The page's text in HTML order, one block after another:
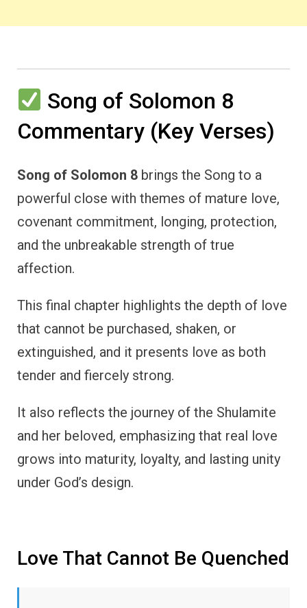
Song of Solomon 8
Commentary (Key Verses)
Song of Solomon 8 brings the Song to a
powerful close with themes of mature love,
covenant commitment, longing, protection,
and the unbreakable strength of true
affection.
This final chapter highlights the depth of love
that cannot be purchased, shaken, or
extinguished, and it presents love as both
tender and fiercely strong.
It also reflects the journey of the Shulamite
and her beloved, emphasizing that real love
grows into maturity, loyalty, and lasting unity
under God’s design.
Love That Cannot Be Quenched